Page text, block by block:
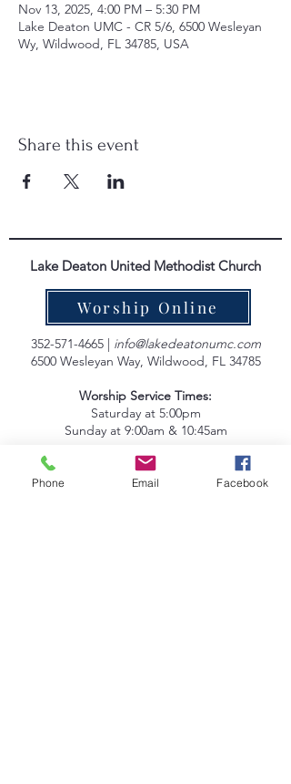
Nov 13, 2025, 4:00 PM – 5:30 PM
Lake Deaton UMC - CR 5/6, 6500 Wesleyan
Wy, Wildwood, FL 34785, USA
Share this event
Lake Deaton United Methodist Church
Worship Online
352-571-4665| info@lakedeatonumc.com
6500 Wesleyan Way, Wildwood, FL 34785
Worship Service Times:
Saturday at 5:00pm
Sunday at 9:00am & 10:45am
Lake Deaton Office Hours
Monday - Thursday: 9:00am to 4:30pm
Phone Email Facebook